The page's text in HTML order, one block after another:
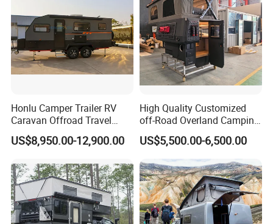
Honlu Camper Trailer RV
Caravan Offroad Travel
Trailers Motorhome
Camping Trailer Vehicle
US$8,950.00-12,900.00
High Quality Customized
off-Road Overland Camping
Aluminum Pop-up Pickup
Truck Camper with Electric
Lift System and Bath Room
US$5,500.00-6,500.00